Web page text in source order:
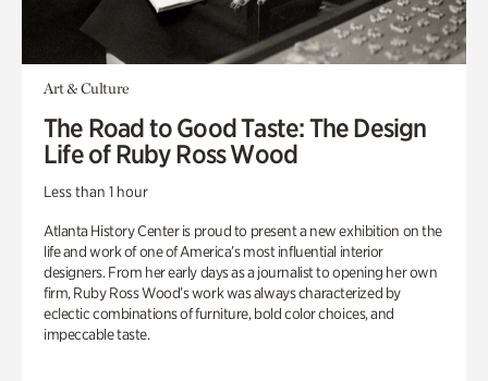
Art & Culture
The Road to Good Taste: The Design
Life of Ruby Ross Wood
Less than 1 hour
Atlanta History Center is proud to present a new exhibition on the
life and work of one of America’s most influential interior
designers. From her early days as a journalist to opening her own
firm, Ruby Ross Wood’s work was always characterized by
eclectic combinations of furniture, bold color choices, and
impeccable taste.